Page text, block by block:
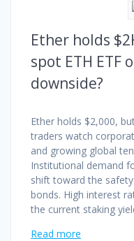
Ether holds
spot ETH
downside?
Ether holds $2,000,
traders watch
and growing global
Institutional demand
shift toward the
bonds. High interest
the current staking
Read more